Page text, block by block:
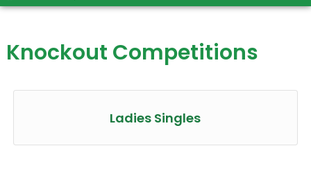
Knockout Competitions
Ladies Singles